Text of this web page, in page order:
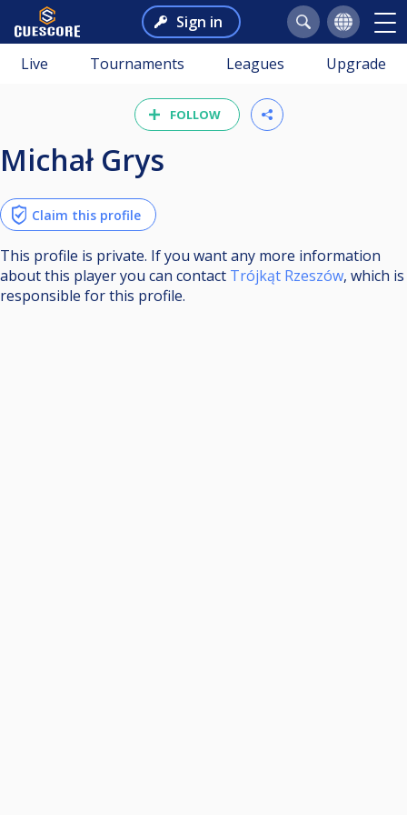
Sign in
Live Tournaments Leagues Upgrade
FOLLOW
Michał Grys
Claim this profile
This profile is private. If you want any more information
about this player you can contact Trójkąt Rzeszów, which is
responsible for this profile.